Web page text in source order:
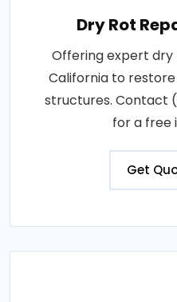
Dry Rot
Offering expert
California to restore
structures. Contact
for a free
Get